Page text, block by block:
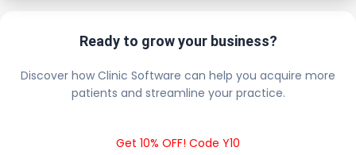
Ready to grow your business?
Discover how Clinic Software can help you acquire more
patients and streamline your practice.
Get 10% OFF! Code Y10